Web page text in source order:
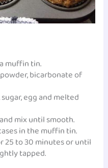
muffin tin.
bicarbonate of
egg and melted
mix until smooth.
in the muffin tin.
25 to 30 minutes or until
tapped.